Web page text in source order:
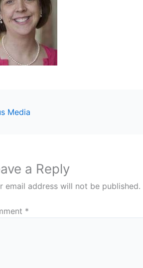
Media
a Reply
email address will not be published.
*